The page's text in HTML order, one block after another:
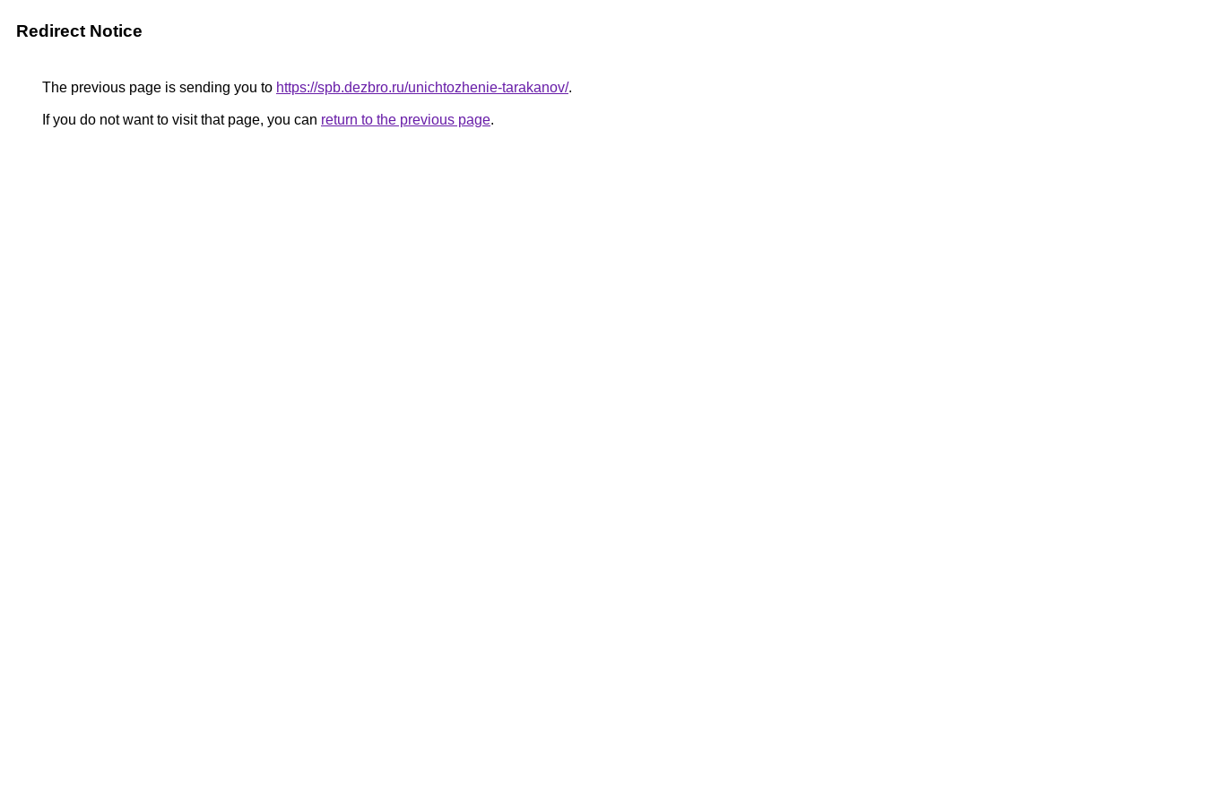
Redirect Notice
The previous page is sending you to https://spb.dezbro.ru/unichtozhenie-tarakanov/.
If you do not want to visit that page, you can return to the previous page.